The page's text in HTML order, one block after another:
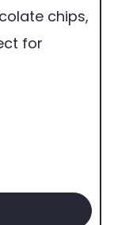
chips,
for